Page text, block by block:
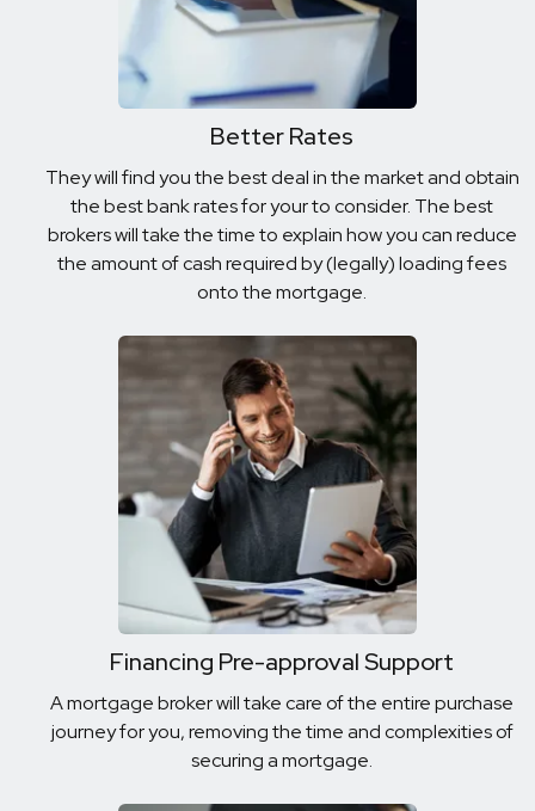
Better Rates
They will find you the best deal in the market and obtain
the best bank rates for your to consider. The best
brokers will take the time to explain how you can reduce
the amount of cash required by (legally) loading fees
onto the mortgage.
Financing Pre-approval Support
A mortgage broker will take care of the entire purchase
journey for you, removing the time and complexities of
securing a mortgage.